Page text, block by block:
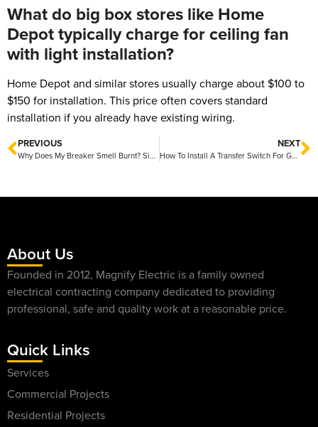
What do big box stores like Home
Depot typically charge for ceiling fan
with light installation?
Home Depot and similar stores usually charge about $100 to
$150 for installation. This price often covers standard
installation if you already have existing wiring.
PREVIOUS
Why Does My Breaker Smell Burnt? Simple Causes and Easy Fixes
NEXT
How To Install A Transfer Switch For Generator Safely And Easily
About Us
Founded in 2012, Magnify Electric is a family owned
electrical contracting company dedicated to providing
professional, safe and quality work at a reasonable price.
Quick Links
Services
Commercial Projects
Residential Projects